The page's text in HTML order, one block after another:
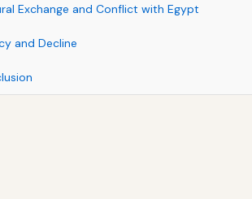
Exchange and Conflict with Egypt
and Decline